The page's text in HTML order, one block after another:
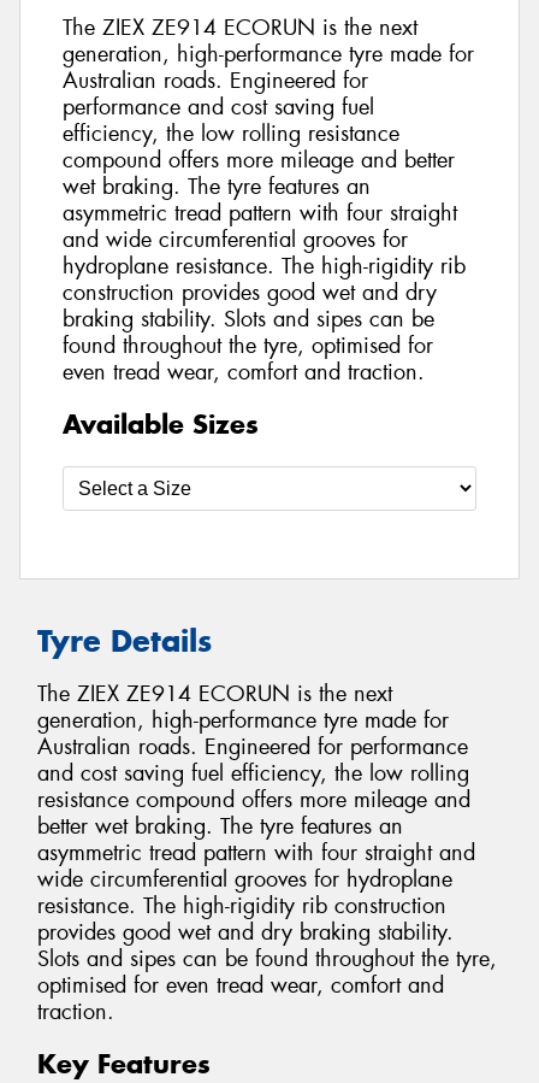
The ZIEX ZE914 ECORUN is the next
generation, high-performance tyre made for
Australian roads. Engineered for
performance and cost saving fuel
efficiency, the low rolling resistance
compound offers more mileage and better
wet braking. The tyre features an
asymmetric tread pattern with four straight
and wide circumferential grooves for
hydroplane resistance. The high-rigidity rib
construction provides good wet and dry
braking stability. Slots and sipes can be
found throughout the tyre, optimised for
even tread wear, comfort and traction.
Available Sizes
Tyre Details
The ZIEX ZE914 ECORUN is the next
generation, high-performance tyre made for
Australian roads. Engineered for performance
and cost saving fuel efficiency, the low rolling
resistance compound offers more mileage and
better wet braking. The tyre features an
asymmetric tread pattern with four straight and
wide circumferential grooves for hydroplane
resistance. The high-rigidity rib construction
provides good wet and dry braking stability.
Slots and sipes can be found throughout the tyre,
optimised for even tread wear, comfort and
traction.
Key Features